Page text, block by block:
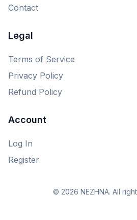
Contact
Legal
Terms of Service
Privacy Policy
Refund Policy
Account
Log In
Register
© 2026 NEZHNA. All